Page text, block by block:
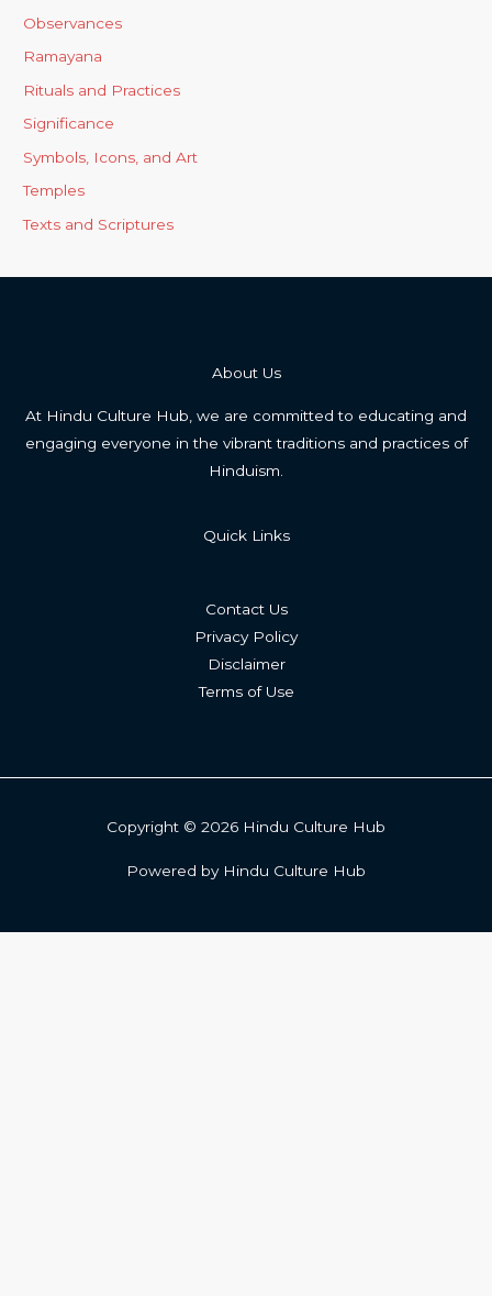
Observances
Ramayana
Rituals and Practices
Significance
Symbols, Icons, and Art
Temples
Texts and Scriptures
About Us
At Hindu Culture Hub, we are committed to educating and
engaging everyone in the vibrant traditions and practices of
Hinduism.
Quick Links
Contact Us
Privacy Policy
Disclaimer
Terms of Use
Copyright © 2026 Hindu Culture Hub
Powered by Hindu Culture Hub